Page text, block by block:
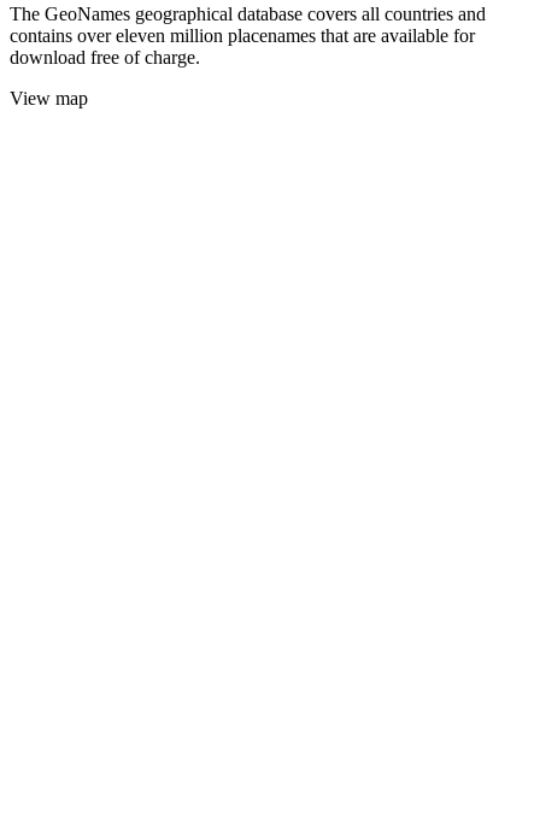
The GeoNames geographical database covers all countries and
contains over eleven million placenames that are available for
download free of charge.
View map